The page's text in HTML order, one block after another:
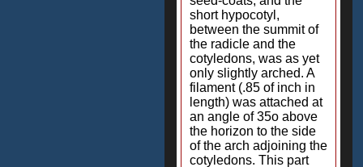
short hypocotyl,
between the summit of
the radicle and the
cotyledons, was as yet
only slightly arched. A
filament (.85 of inch in
length) was attached at
an angle of 35o above
the horizon to the side
of the arch adjoining the
cotyledons. This part